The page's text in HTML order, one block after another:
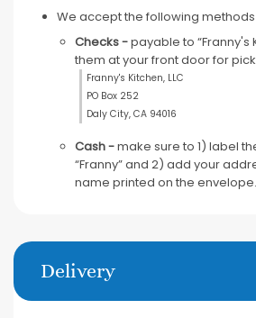
We accept the following
Checks -payable to “Franny's
them at your front door for
Franny's Kitchen, LLC
PO Box 252
Daly City, CA 94016
Cash -make sure to 1) label
“Franny” and 2) add your
name printed on the envelope.
Delivery